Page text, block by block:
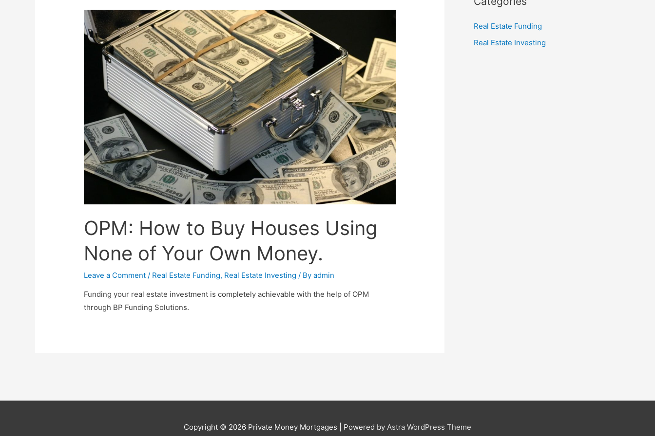
OPM: How to Buy Houses Using
None of Your Own Money.
Leave a Comment / Real Estate Funding, Real Estate Investing / Byadmin
Funding your real estate investment is completely achievable with the help of OPM
through BP Funding Solutions.
Real Estate Funding
Real Estate Investing
Copyright © 2026 Private Money Mortgages | Powered by Astra WordPress Theme